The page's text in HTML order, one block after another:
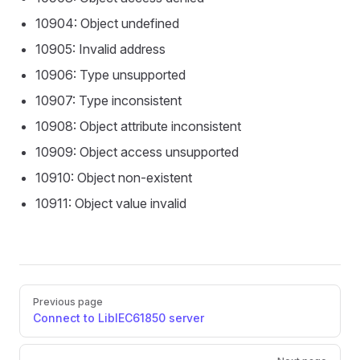
10904: Object undefined
10905: Invalid address
10906: Type unsupported
10907: Type inconsistent
10908: Object attribute inconsistent
10909: Object access unsupported
10910: Object non-existent
10911: Object value invalid
Pager
Previous page
Connect to LibIEC61850 server